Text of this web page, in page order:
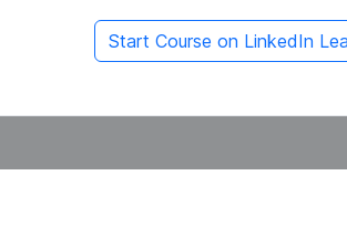
Start Course on LinkedIn